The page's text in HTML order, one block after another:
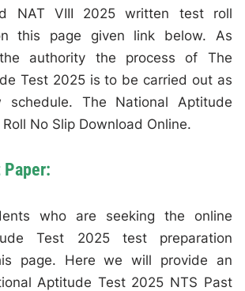
NAT VIII 2025 written test roll
this page given link below. As
authority the process of The
Test 2025 is to be carried out as
The National Aptitude
No Slip Download Online.
Paper:
who are seeking the online
Test 2025 test preparation
page. Here we will provide an
Aptitude Test 2025 NTS Past